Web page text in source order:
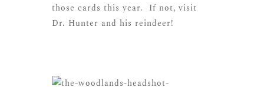
those cards this year. If not, visit
Dr. Hunter and his reindeer!